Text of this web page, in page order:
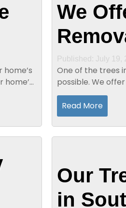
home’s
We
Published: July 19,
One of the trees
possible. We
unsurpassed in
Read More
Our
in